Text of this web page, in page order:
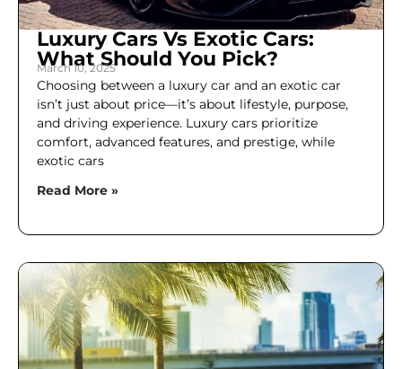
Luxury Cars Vs Exotic Cars:
What Should You Pick?
March 10, 2025
Choosing between a luxury car and an exotic car
isn’t just about price—it’s about lifestyle, purpose,
and driving experience. Luxury cars prioritize
comfort, advanced features, and prestige, while
exotic cars
Read More »